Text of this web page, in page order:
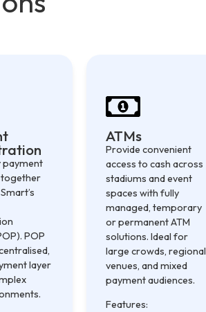
payment
POP
layer
ATMs
Provide convenient
access to cash across
stadiums and event
spaces with fully
managed, temporary
or permanent ATM
solutions. Ideal for
large crowds, regional
venues, and mixed
payment audiences.
Features: